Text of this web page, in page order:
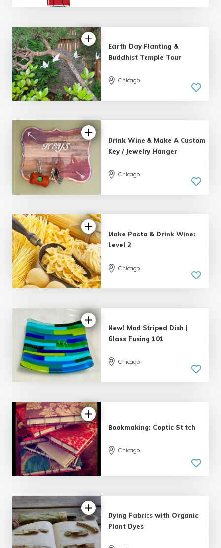
Earth Day Planting &
Buddhist Temple Tour
Chicago
Drink Wine & Make A Custom
Key / Jewelry Hanger
Chicago
5.0
| 1 review
Make Pasta & Drink Wine:
Level 2
Chicago
New! Mod Striped Dish |
Glass Fusing 101
Chicago
Bookmaking: Coptic Stitch
Chicago
Dying Fabrics with Organic
Plant Dyes